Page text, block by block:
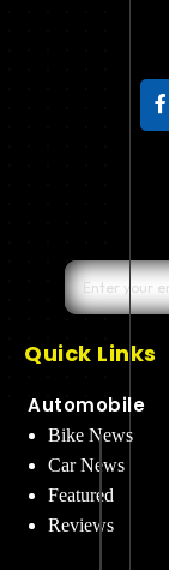
Quick Links
Automobile
Bike News
Car News
Featured
Reviews